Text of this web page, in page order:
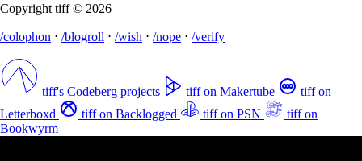
Copyright tiff © 2026
/colophon ⋅ /blogroll ⋅ /wish ⋅ /nope ⋅ /verify
tiff's Codeberg projects tiff on Makertube
tiff on
Letterboxd
tiff on Backlogged tiff on PSN
tiff on
Bookwyrm